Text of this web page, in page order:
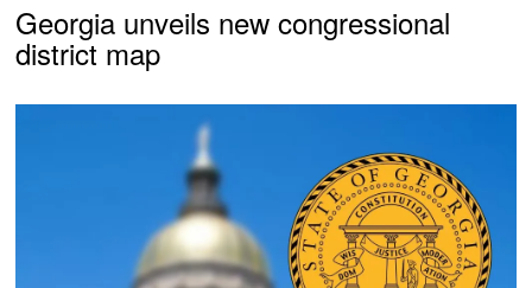
Georgia unveils new congressional
district map